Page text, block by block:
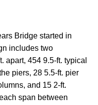
Bridge started in
includes two
apart, 454 9.5-ft. typical
piers, 28 5.5-ft. pier
and 15 2-ft.
span between